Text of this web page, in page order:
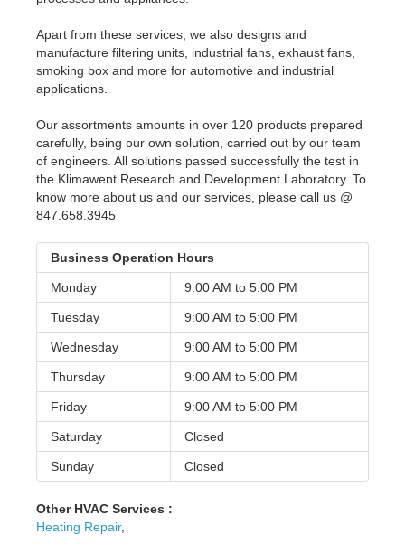
Apart from these services, we also designs and
manufacture filtering units, industrial fans, exhaust fans,
smoking box and more for automotive and industrial
applications.
Our assortments amounts in over 120 products prepared
carefully, being our own solution, carried out by our team
of engineers. All solutions passed successfully the test in
the Klimawent Research and Development Laboratory. To
know more about us and our services, please call us @
847.658.3945
Business Operation Hours
Monday 9:00 AM to 5:00 PM
Tuesday 9:00 AM to 5:00 PM
Wednesday 9:00 AM to 5:00 PM
Thursday 9:00 AM to 5:00 PM
Friday 9:00 AM to 5:00 PM
Saturday Closed
Sunday Closed
Other HVAC Services :
Heating Repair,